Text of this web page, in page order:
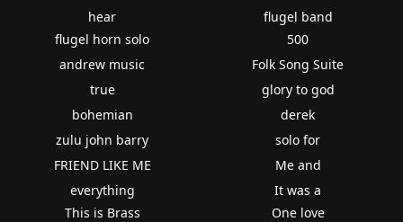
hear
flugel band
flugel horn solo
andrew music
true
bohemian
zulu john barry
FRIEND LIKE ME
everything
500
Folk Song Suite
glory to god
derek
solo for
Me and
It was a
This is Brass
One love